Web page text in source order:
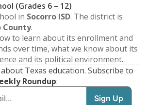
(Grades 6 – 12)
in Socorro ISD. The district is
County.
to learn about its enrollment and
over time, what we know about its
and its political environment.
Texas education. Subscribe to
Roundup: